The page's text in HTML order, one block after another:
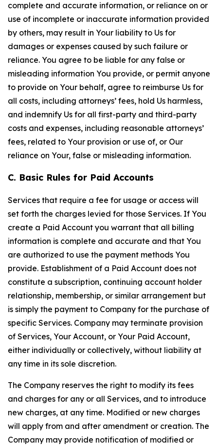
complete and accurate information, or reliance on or
use of incomplete or inaccurate information provided
by others, may result in Your liability to Us for
damages or expenses caused by such failure or
reliance. You agree to be liable for any false or
misleading information You provide, or permit anyone
to provide on Your behalf, agree to reimburse Us for
all costs, including attorneys’ fees, hold Us harmless,
and indemnify Us for all first-party and third-party
costs and expenses, including reasonable attorneys’
fees, related to Your provision or use of, or Our
reliance on Your, false or misleading information.
C. Basic Rules for Paid Accounts
Services that require a fee for usage or access will
set forth the charges levied for those Services. If You
create a Paid Account you warrant that all billing
information is complete and accurate and that You
are authorized to use the payment methods You
provide. Establishment of a Paid Account does not
constitute a subscription, continuing account holder
relationship, membership, or similar arrangement but
is simply the payment to Company for the purchase of
specific Services. Company may terminate provision
of Services, Your Account, or Your Paid Account,
either individually or collectively, without liability at
any time in its sole discretion.
The Company reserves the right to modify its fees
and charges for any or all Services, and to introduce
new charges, at any time. Modified or new charges
will apply from and after amendment or creation. The
Company may provide notification of modified or